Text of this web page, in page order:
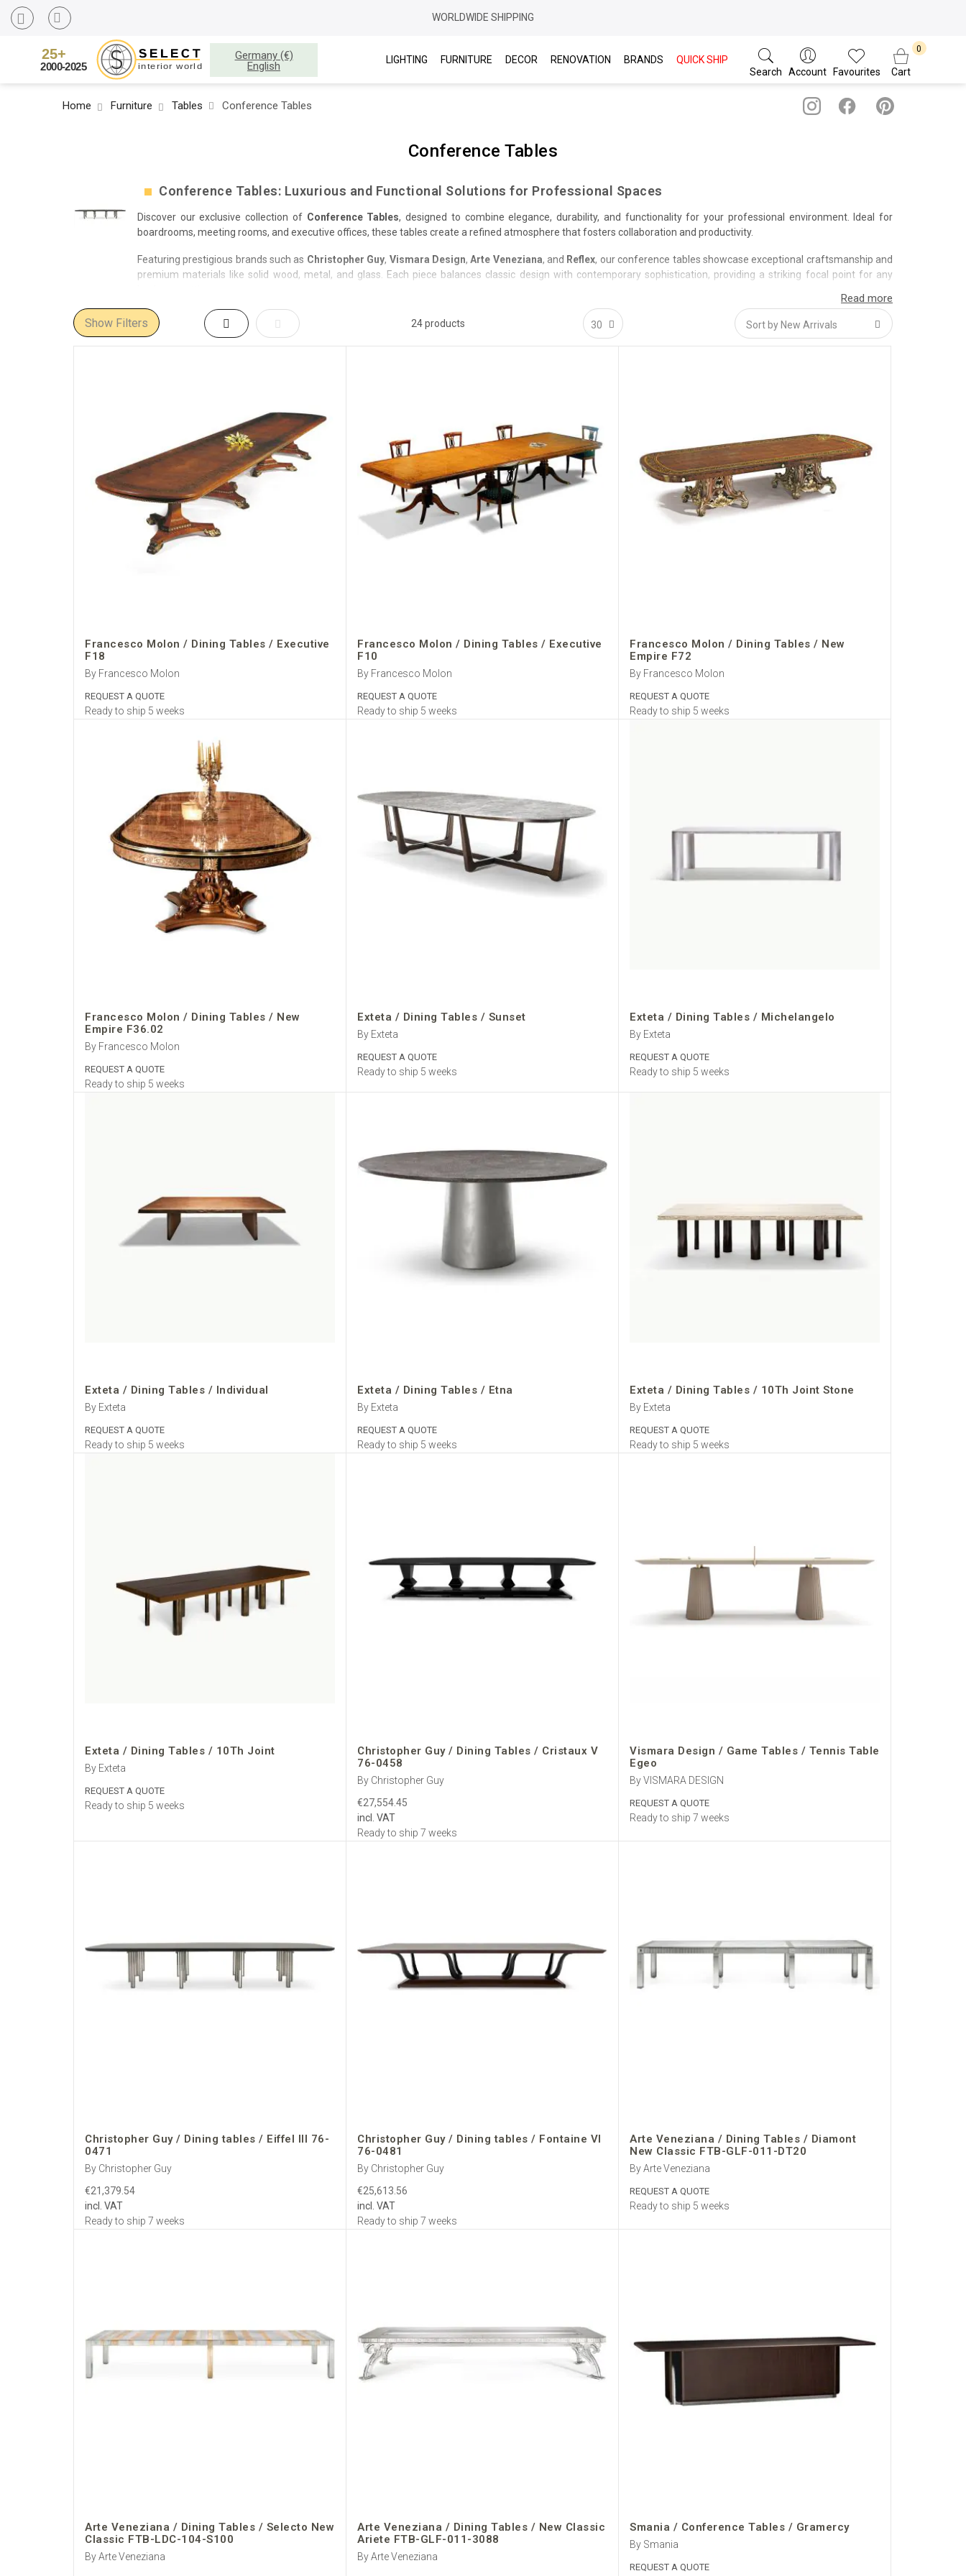
WORLDWIDE SHIPPING
Germany (€)
English
LIGHTING FURNITURE DECOR RENOVATION BRANDS
QUICK SHIP
Search
Account Favourites Cart
Home Furniture Tables Conference Tables
Conference Tables
Conference Tables: Luxurious and Functional Solutions for Professional Spaces
Discover our exclusive collection of Conference Tables, designed to combine elegance, durability, and functionality for your professional environment. Ideal for
boardrooms, meeting rooms, and executive offices, these tables create a refined atmosphere that fosters collaboration and productivity.
Featuring prestigious brands such as Christopher Guy, Vismara Design,Arte Veneziana, and Reflex, our conference tables showcase exceptional craftsmanship and
premium materials like solid wood, metal, and glass. Each piece balances classic design with contemporary sophistication, providing a striking focal point for any
Choose from a variety of sizes, shapes, and finishes to perfectly suit your space and style. Enjoy free delivery and professional service when you invest in a conference
table that elevates your workspace.
Show Filters Grid List 24products
Francesco Molon / Dining Tables / Executive
F18
By Francesco Molon
REQUEST A QUOTE
Ready to ship 5 weeks
Francesco Molon / Dining Tables / Executive
F10
By Francesco Molon
REQUEST A QUOTE
Ready to ship 5 weeks
Francesco Molon / Dining Tables / New
Empire F72
By Francesco Molon
REQUEST A QUOTE
Ready to ship 5 weeks
Francesco Molon / Dining Tables / New
Empire F36.02
By Francesco Molon
REQUEST A QUOTE
Ready to ship 5 weeks
Exteta / Dining Tables / Sunset
By Exteta
REQUEST A QUOTE
Ready to ship 5 weeks
Exteta / Dining Tables / Michelangelo
By Exteta
REQUEST A QUOTE
Ready to ship 5 weeks
Exteta / Dining Tables / Individual
By Exteta
REQUEST A QUOTE
Ready to ship 5 weeks
Exteta / Dining Tables / Etna
By Exteta
REQUEST A QUOTE
Ready to ship 5 weeks
Exteta / Dining Tables / 10Th Joint Stone
By Exteta
REQUEST A QUOTE
Ready to ship 5 weeks
Exteta / Dining Tables / 10Th Joint
By Exteta
REQUEST A QUOTE
Ready to ship 5 weeks
Christopher Guy / Dining Tables / Cristaux V
76-0458
By Christopher Guy
€27,554.45
incl. VAT
Ready to ship 7 weeks
Vismara Design / Game Tables / Tennis Table
Egeo
By VISMARA DESIGN
REQUEST A QUOTE
Ready to ship 7 weeks
Christopher Guy / Dining tables / Eiffel III 76-
0471
By Christopher Guy
€21,379.54
incl. VAT
Ready to ship 7 weeks
Christopher Guy / Dining tables / Fontaine VI
76-0481
By Christopher Guy
€25,613.56
incl. VAT
Ready to ship 7 weeks
Arte Veneziana / Dining Tables / Diamont
New Classic FTB-GLF-011-DT20
By Arte Veneziana
REQUEST A QUOTE
Ready to ship 5 weeks
Arte Veneziana / Dining Tables / Selecto New
Classic FTB-LDC-104-S100
By Arte Veneziana
Arte Veneziana / Dining Tables / New Classic
Ariete FTB-GLF-011-3088
By Arte Veneziana
Smania / Conference Tables / Gramercy
By Smania
REQUEST A QUOTE